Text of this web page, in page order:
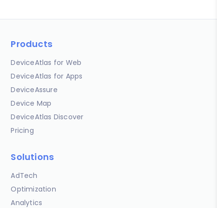
Products
DeviceAtlas for Web
DeviceAtlas for Apps
DeviceAssure
Device Map
DeviceAtlas Discover
Pricing
Solutions
AdTech
Optimization
Analytics